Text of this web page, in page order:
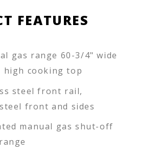
FEATURES
gas range 60-3/4" wide
high cooking top
steel front rail,
front and sides
manual gas shut-off